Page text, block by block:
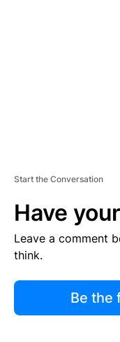
Start the Conversation
Have
Leave a comment
think.
Be the